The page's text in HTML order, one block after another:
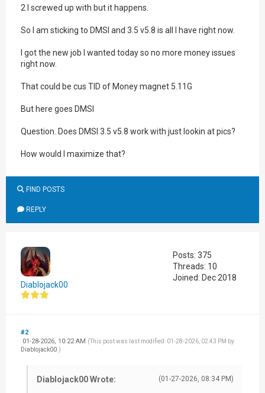
2 I screwed up with but it happens.
So I am sticking to DMSI and 3.5 v5.8 is all I have right now.
I got the new job I wanted today so no more money issues
right now.
That could be cus TID of Money magnet 5.11G
But here goes DMSI
Question. Does DMSI 3.5 v5.8 work with just lookin at pics?
How would I maximize that?
FIND POSTS
REPLY
Diablojack00
Posts: 375
Threads: 10
Joined: Dec 2018
#2
01-28-2026, 10:22 AM (This post was last modified: 01-28-2026, 02:43 PM by
Diablojack00 .)
(01-27-2026, 08:34 PM)
Diablojack00 Wrote: